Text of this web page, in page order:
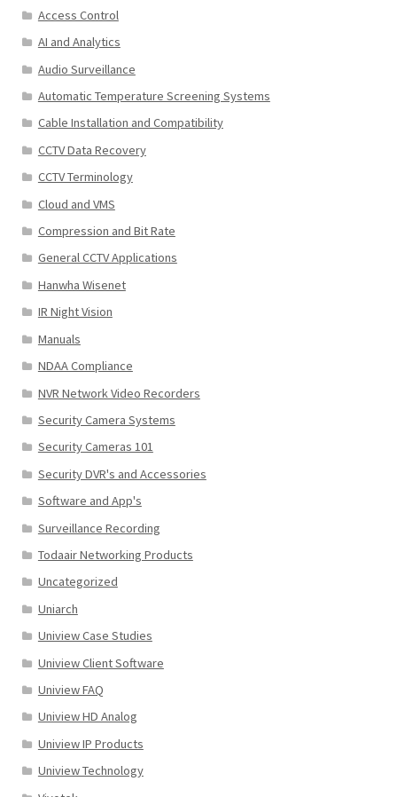
Access Control
AI and Analytics
Audio Surveillance
Automatic Temperature Screening Systems
Cable Installation and Compatibility
CCTV Data Recovery
CCTV Terminology
Cloud and VMS
Compression and Bit Rate
General CCTV Applications
Hanwha Wisenet
IR Night Vision
Manuals
NDAA Compliance
NVR Network Video Recorders
Security Camera Systems
Security Cameras 101
Security DVR's and Accessories
Software and App's
Surveillance Recording
Todaair Networking Products
Uncategorized
Uniarch
Uniview Case Studies
Uniview Client Software
Uniview FAQ
Uniview HD Analog
Uniview IP Products
Uniview Technology